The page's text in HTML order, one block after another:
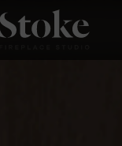
Stoke Fires